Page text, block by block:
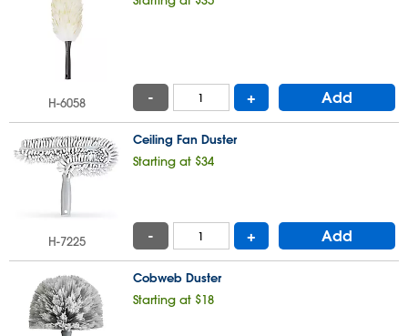
H-6058 - + Add
Ceiling Fan Duster
Starting at $34
H-7225 - + Add
Cobweb Duster
Starting at $18